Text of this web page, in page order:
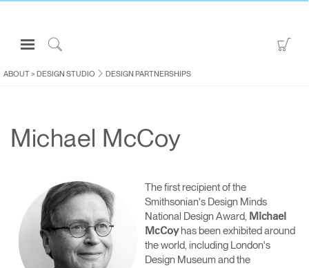
Open
Navigation
Menuto
Sign in or Register
CONSULTING
ABOUT
CONTACT US
Partners
ABOUT> DESIGN STUDIO DESIGN PARTNERSHIPS
Michael McCoy
The first recipient of the
Smithsonian's Design Minds
National Design Award, Michael
McCoyhas been exhibited around
the world, including London's
Design Museum and the